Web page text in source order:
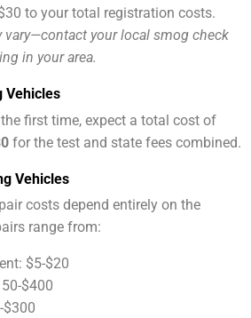
to your total registration costs.
vary—contact your local smog check
in your area.
Vehicles
first time, expect a total cost of
for the test and state fees combined.
Vehicles
costs depend entirely on the
range from:
$5-$20
$400
$300